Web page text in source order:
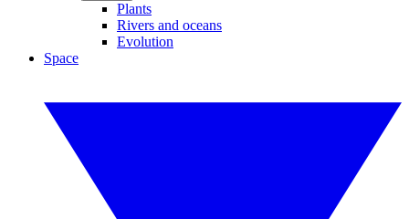
Plants
Rivers and oceans
Evolution
Space